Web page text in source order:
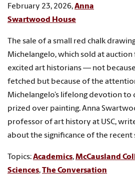
February 23, 2026,Anna
Swartwood House
The sale of a small red chalk
Michelangelo, which sold at
excited art historians — not
fetched but because of the
Michelangelo’s lifelong devotion to
prized over painting. Anna
professor of art history at USC,
about the significance of the recent
Topics:Academics,McCausland
Sciences,The Conversation